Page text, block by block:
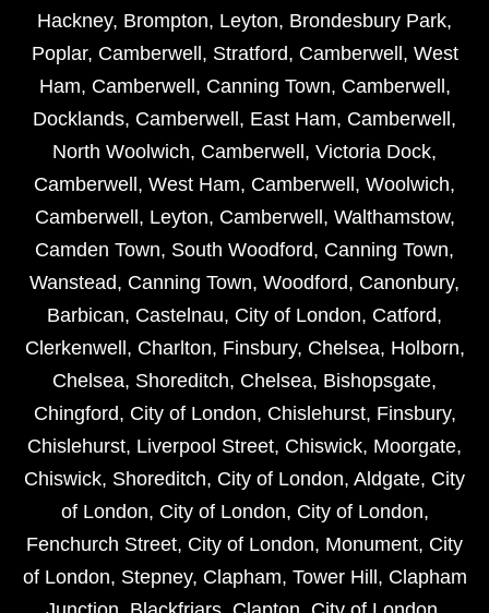
Hackney, Brompton, Leyton, Brondesbury Park,
Poplar, Camberwell , Stratford, Camberwell , West
Ham, Camberwell , Canning Town, Camberwell ,
Docklands, Camberwell , East Ham, Camberwell ,
North Woolwich, Camberwell , Victoria Dock,
Camberwell , West Ham, Camberwell , Woolwich,
Camberwell , Leyton, Camberwell , Walthamstow,
Camden Town, South Woodford, Canning Town,
Wanstead, Canning Town, Woodford, Canonbury,
Barbican, Castelnau, City of London, Catford,
Clerkenwell , Charlton, Finsbury, Chelsea, Holborn,
Chelsea, Shoreditch, Chelsea, Bishopsgate,
Chingford, City of London, Chislehurst, Finsbury,
Chislehurst, Liverpool Street, Chiswick, Moorgate,
Chiswick, Shoreditch, City of London, Aldgate, City
of London, City of London, City of London,
Fenchurch Street, City of London, Monument, City
of London, Stepney, Clapham, Tower Hill , Clapham